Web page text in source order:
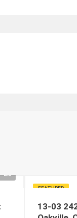
20
FEATURED
13-03